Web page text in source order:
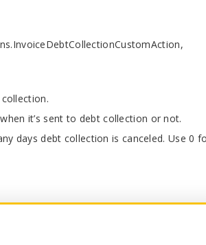
it’s sent to debt collection or not.
days debt collection is canceled. Use 0